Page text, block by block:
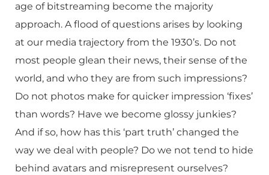
age of bitstreaming become the majority
approach. A flood of questions arises by looking
at our media trajectory from the 1930’s. Do not
most people glean their news, their sense of the
world, and who they are from such impressions?
Do not photos make for quicker impression ‘fixes’
than words? Have we become glossy junkies?
And if so, how has this ‘part truth’ changed the
way we deal with people? Do we not tend to hide
behind avatars and misrepresent ourselves?